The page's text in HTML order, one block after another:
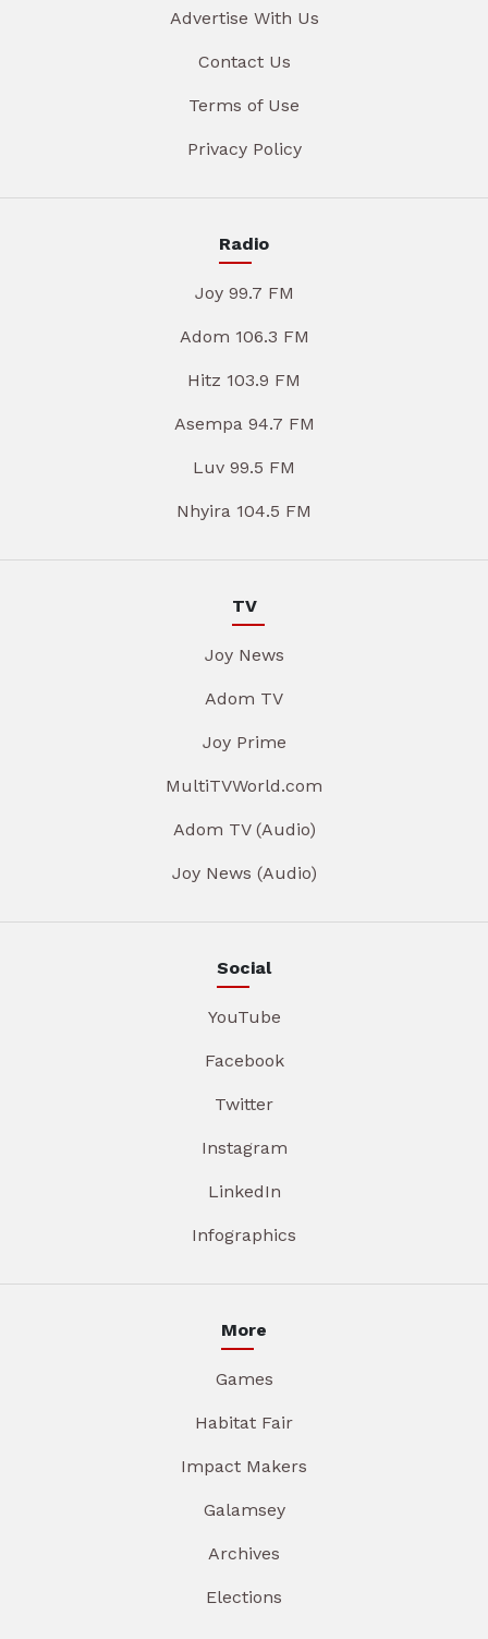
Advertise With Us
Contact Us
Terms of Use
Privacy Policy
Radio
Joy 99.7 FM
Adom 106.3 FM
Hitz 103.9 FM
Asempa 94.7 FM
Luv 99.5 FM
Nhyira 104.5 FM
TV
Joy News
Adom TV
Joy Prime
MultiTVWorld.com
Adom TV (Audio)
Joy News (Audio)
Social
YouTube
Facebook
Twitter
Instagram
LinkedIn
Infographics
More
Games
Habitat Fair
Impact Makers
Galamsey
Archives
Elections